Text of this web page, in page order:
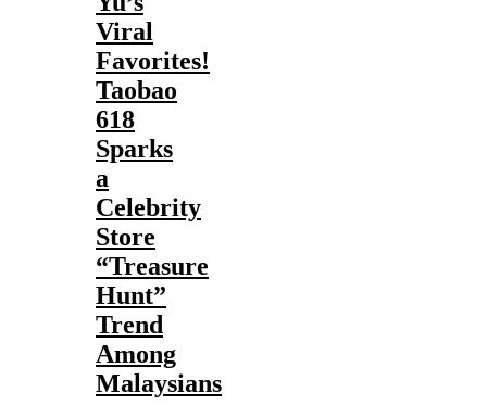
Viral
Favorites!
Taobao
618
Sparks
a
Celebrity
Store
“Treasure
Hunt”
Trend
Among
Malaysians